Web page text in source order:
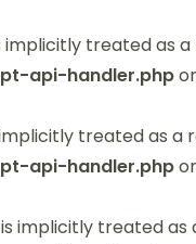
treated as
api-handler.php
treated as a
api-handler.php
implicitly treated as